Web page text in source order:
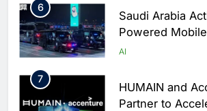
6
Saudi Arabia
Powered
Centers for Hajj
AI
7
HUMAIN and
Partner to